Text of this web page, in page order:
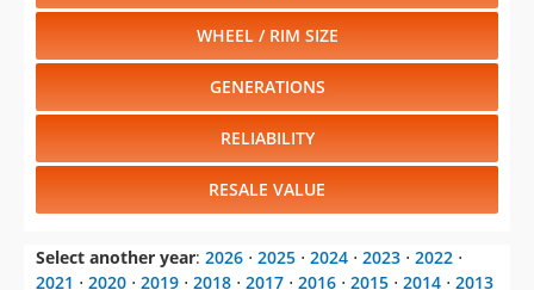
WHEEL / RIM SIZE
GENERATIONS
RELIABILITY
RESALE VALUE
Select another year: 2026 ⋅ 2025 ⋅ 2024 ⋅ 2023 ⋅ 2022 ⋅
2021 ⋅ 2020 ⋅ 2019 ⋅ 2018 ⋅ 2017 ⋅ 2016 ⋅ 2015 ⋅ 2014 ⋅ 2013